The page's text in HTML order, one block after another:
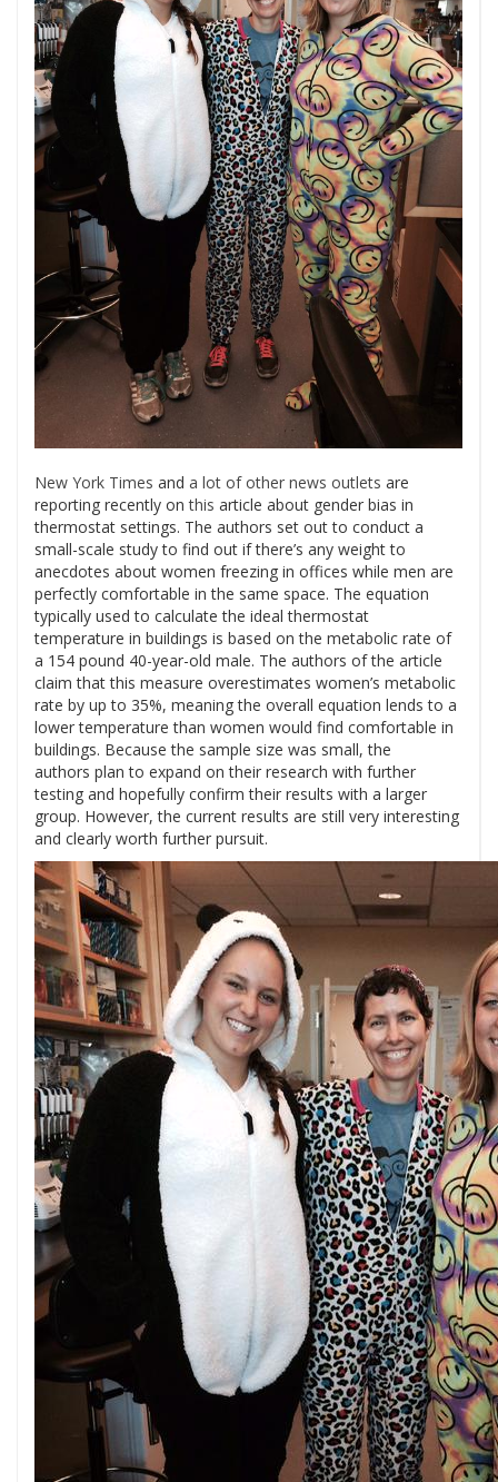
New York Times and a lot of other news outlets are
reporting recently onthis article about gender bias in
thermostat settings. The authors set out to conduct a
small-scale study to find out if there’s any weight to
anecdotes about women freezing in offices while men are
perfectly comfortable in the same space. The equation
typically used to calculate the ideal thermostat
temperature in buildings is based on the metabolic rate of
a 154 pound 40-year-old male. The authors of the article
claim that this measure overestimates women’s metabolic
rate by up to 35%, meaning the overall equation lends to a
lower temperature than women would find comfortable in
buildings. Because the sample size was small, the
authors plan to expand on their research with further
testing and hopefully confirm their results with a larger
group. However, the current results are still very interesting
and clearly worth further pursuit.